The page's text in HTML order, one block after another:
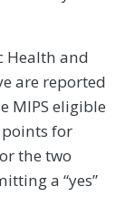
Health and
are reported
MIPS eligible
for
the two
a “yes”